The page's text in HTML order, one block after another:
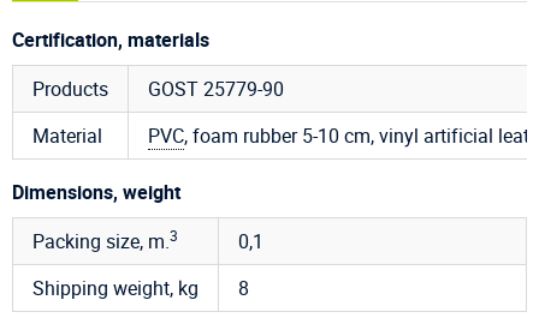
Certification, materials
Products
GOST 25779-90
Material
PVC, foam rubber 5-10 cm, vinyl artificial
Dimensions, weight
Packing size, m.3
0,1
Shipping weight, kg
8